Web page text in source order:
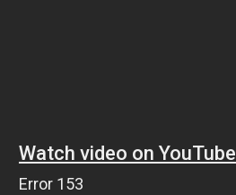
Watch video on YouTube
Error 153